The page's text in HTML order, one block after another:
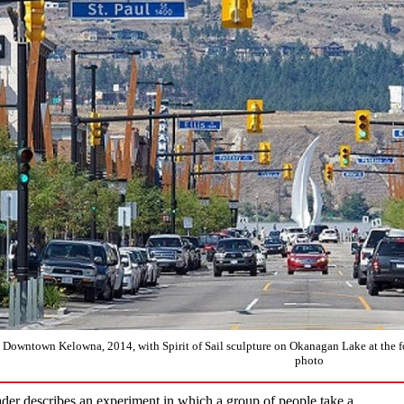
Downtown Kelowna, 2014, with Spirit of Sail sculpture on Okanagan Lake at the
photo
describes an experiment in which a group of people take a